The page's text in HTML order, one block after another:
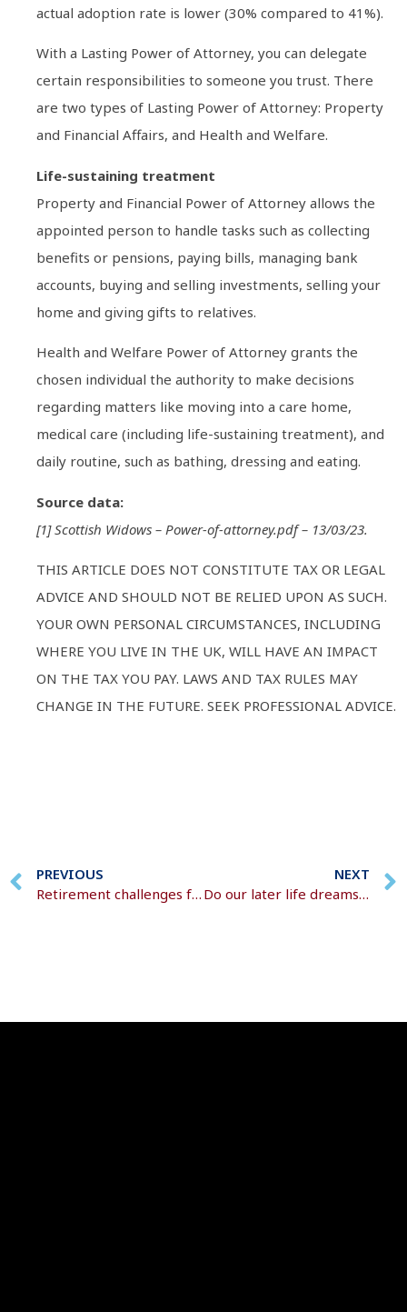
actual adoption rate is lower (30% compared to 41%).
With a Lasting Power of Attorney, you can delegate
certain responsibilities to someone you trust. There
are two types of Lasting Power of Attorney: Property
and Financial Affairs, and Health and Welfare.
Life-sustaining treatment
Property and Financial Power of Attorney allows the
appointed person to handle tasks such as collecting
benefits or pensions, paying bills, managing bank
accounts, buying and selling investments, selling your
home and giving gifts to relatives.
Health and Welfare Power of Attorney grants the
chosen individual the authority to make decisions
regarding matters like moving into a care home,
medical care (including life-sustaining treatment), and
daily routine, such as bathing, dressing and eating.
Source data:
[1] Scottish Widows – Power-of-attorney.pdf – 13/03/23.
THIS ARTICLE DOES NOT CONSTITUTE TAX OR LEGAL
ADVICE AND SHOULD NOT BE RELIED UPON AS SUCH.
YOUR OWN PERSONAL CIRCUMSTANCES, INCLUDING
WHERE YOU LIVE IN THE UK, WILL HAVE AN IMPACT
ON THE TAX YOU PAY. LAWS AND TAX RULES MAY
CHANGE IN THE FUTURE. SEEK PROFESSIONAL ADVICE.
PREVIOUS
Retirement challenges faced by women
NEXT
Do our later life dreams really become retirement reality?